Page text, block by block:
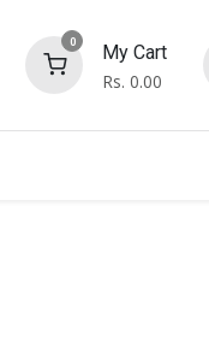
0
My Cart
Rs. 0.00